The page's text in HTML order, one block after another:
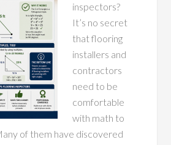
inspectors?
It’s no secret
that flooring
installers and
contractors
need to be
comfortable
with math to
of them have discovered